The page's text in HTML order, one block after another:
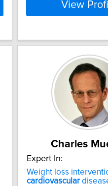
View
Charles
Expert In:
Weight loss
cardiovascular